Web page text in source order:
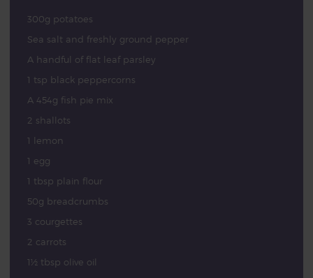
300g potatoes
Sea salt and freshly ground pepper
A handful of flat leaf parsley
1 tsp black peppercorns
A 454g fish pie mix
2 shallots
1 lemon
1 egg
1 tbsp plain flour
50g breadcrumbs
3 courgettes
2 carrots
1½ tbsp olive oil